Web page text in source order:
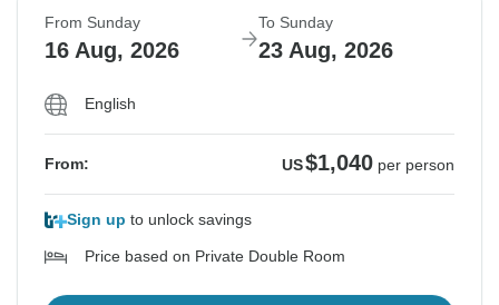
From Sunday
16 Aug, 2026
To Sunday
23 Aug, 2026
English
From: US$1,040 per person
Sign up to unlock savings
Price based on Private Double Room